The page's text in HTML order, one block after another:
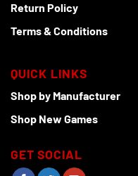
Return Policy
Terms & Conditions
QUICK LINKS
Shop by Manufacturer
Shop New Games
GET SOCIAL